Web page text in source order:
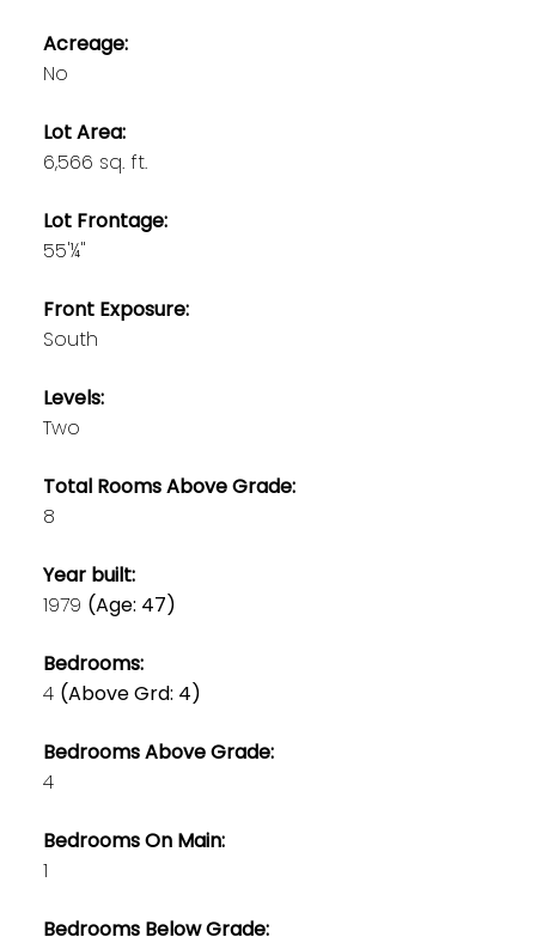
Acreage:
No
Lot Area:
6,566 sq. ft.
Lot Frontage:
55'¼"
Front Exposure:
South
Levels:
Two
Total Rooms Above Grade:
8
Year built:
1979 (Age: 47)
Bedrooms:
4 (Above Grd: 4)
Bedrooms Above Grade:
4
Bedrooms On Main:
1
Bedrooms Below Grade: